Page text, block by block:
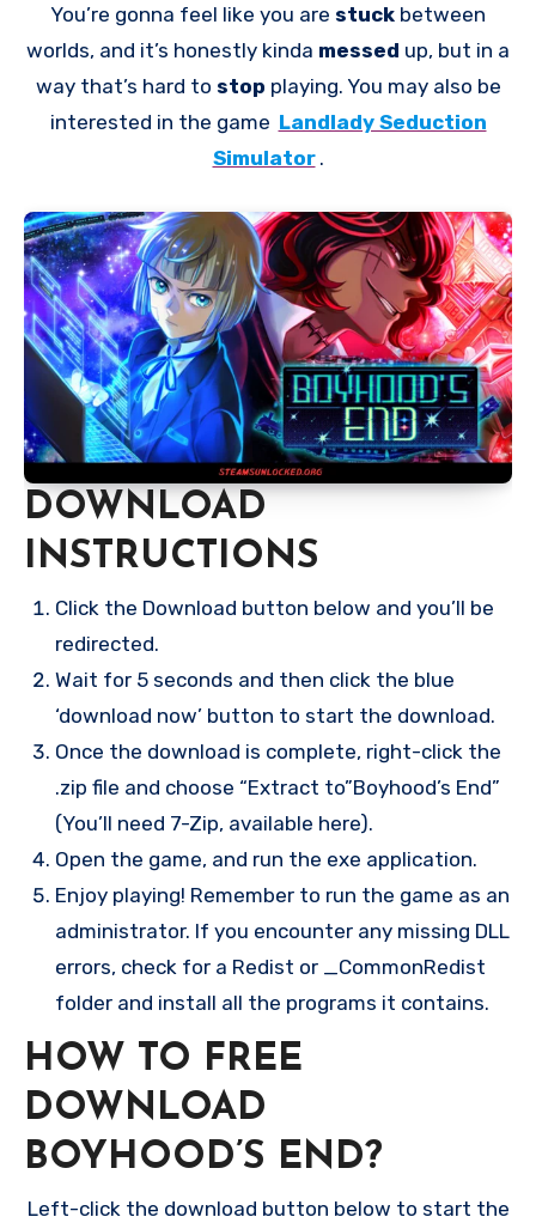
You’re gonna feel like you are stuck between
worlds, and it’s honestly kinda messed up, but in a
way that’s hard to stop playing. You may also be
interested in the game Landlady Seduction
Simulator .
DOWNLOAD
INSTRUCTIONS
Click the Download button below and you’ll be
redirected.
Wait for 5 seconds and then click the blue
‘download now’ button to start the download.
Once the download is complete, right-click the
.zip file and choose “Extract to”Boyhood’s End”
(You’ll need 7-Zip, available here).
Open the game, and run the exe application.
Enjoy playing! Remember to run the game as an
administrator. If you encounter any missing DLL
errors, check for a Redist or _CommonRedist
folder and install all the programs it contains.
HOW TO FREE
DOWNLOAD
BOYHOOD’S END?
Left-click the download button below to start the